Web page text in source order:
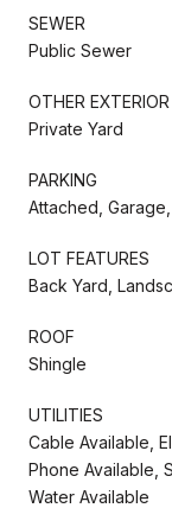
SEWER
Public Sewer
OTHER
Private Yard
PARKING
Attached,
LOT FEATURES
Back Yard,
ROOF
Shingle
UTILITIES
Cable Available,
Phone Available,
Water Available